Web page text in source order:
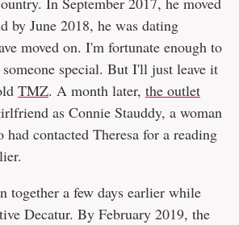
by June 2018, he was dating
moved on. I'm fortunate enough to
someone special. But I'll just leave it
TMZ. A month later, the outlet
as Connie Stauddy, a woman
contacted Theresa for a reading
together a few days earlier while
Decatur. By February 2019, the